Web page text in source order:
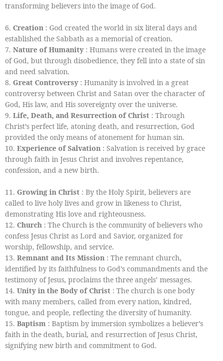
transforming believers into the image of God.
6. Creation : God created the world in six literal days and
established the Sabbath as a memorial of creation.
7. Nature of Humanity : Humans were created in the image
of God, but through disobedience, they fell into a state of sin
and need salvation.
8. Great Controversy : Humanity is involved in a great
controversy between Christ and Satan over the character of
God, His law, and His sovereignty over the universe.
9. Life, Death, and Resurrection of Christ : Through
Christ’s perfect life, atoning death, and resurrection, God
provided the only means of atonement for human sin.
10. Experience of Salvation : Salvation is received by grace
through faith in Jesus Christ and involves repentance,
confession, and a new birth.
11. Growing in Christ : By the Holy Spirit, believers are
called to live holy lives and grow in likeness to Christ,
demonstrating His love and righteousness.
12. Church : The Church is the community of believers who
confess Jesus Christ as Lord and Savior, organized for
worship, fellowship, and service.
13. Remnant and Its Mission : The remnant church,
identified by its faithfulness to God’s commandments and the
testimony of Jesus, proclaims the three angels’ messages.
14. Unity in the Body of Christ : The church is one body
with many members, called from every nation, kindred,
tongue, and people, reflecting the diversity of humanity.
15. Baptism : Baptism by immersion symbolizes a believer’s
faith in the death, burial, and resurrection of Jesus Christ,
signifying new birth and commitment to God.